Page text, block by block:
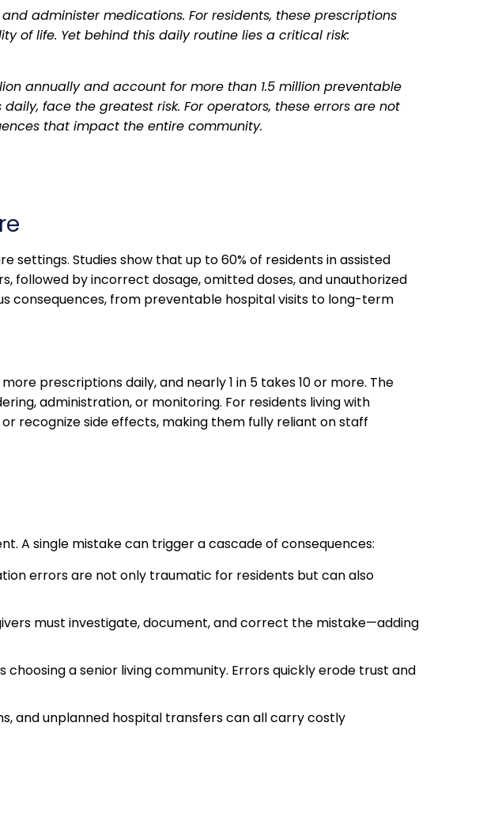
administer medications. For residents, these prescriptions
of life. Yet behind this daily routine lies a critical risk:
annually and account for more than 1.5 million preventable
face the greatest risk. For operators, these errors are not
that impact the entire community.
Studies show that up to 60% of residents in assisted
followed by incorrect dosage, omitted doses, and unauthorized
consequences, from preventable hospital visits to long-term
prescriptions daily, and nearly 1 in 5 takes 10 or more. The
administration, or monitoring. For residents living with
recognize side effects, making them fully reliant on staff
A single mistake can trigger a cascade of consequences:
errors are not only traumatic for residents but can also
must investigate, document, and correct the mistake—adding
a senior living community. Errors quickly erode trust and
and unplanned hospital transfers can all carry costly